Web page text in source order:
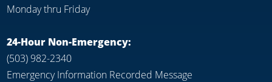
Monday thru Friday
24-Hour Non-Emergency:
(503) 982-2340
Emergency Information Recorded Message